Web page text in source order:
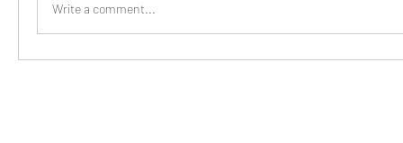
Write a comment...